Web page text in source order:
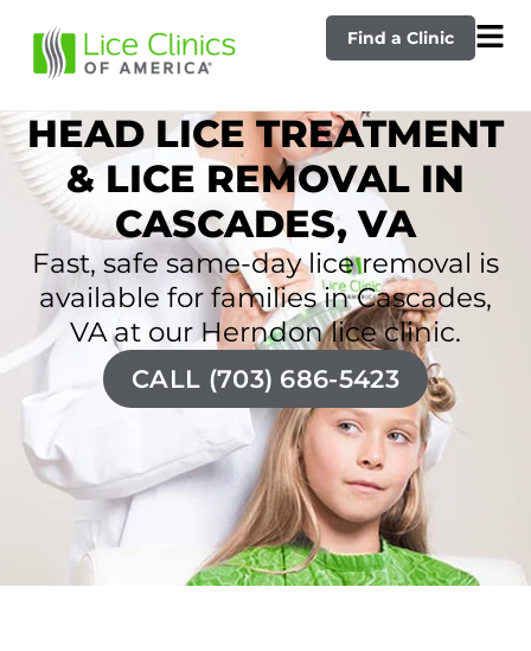
Find a Clinic
HEAD LICE TREATMENT
& LICE REMOVAL IN
CASCADES, VA
Fast, safe same-day lice removal is
available for families in Cascades,
VA at our Herndon lice clinic.
CALL (703) 686-5423